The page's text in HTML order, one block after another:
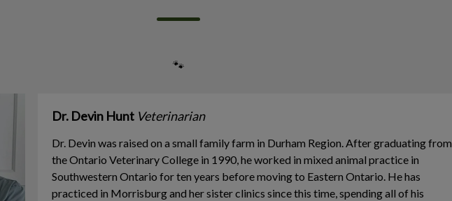
🐾
Dr. Devin Hunt Veterinarian
Dr. Devin was raised on a small family farm in Durham Region. After graduating from
the Ontario Veterinary College in 1990, he worked in mixed animal practice in
Southwestern Ontario for ten years before moving to Eastern Ontario. He has
practiced in Morrisburg and her sister clinics since this time, spending all of his